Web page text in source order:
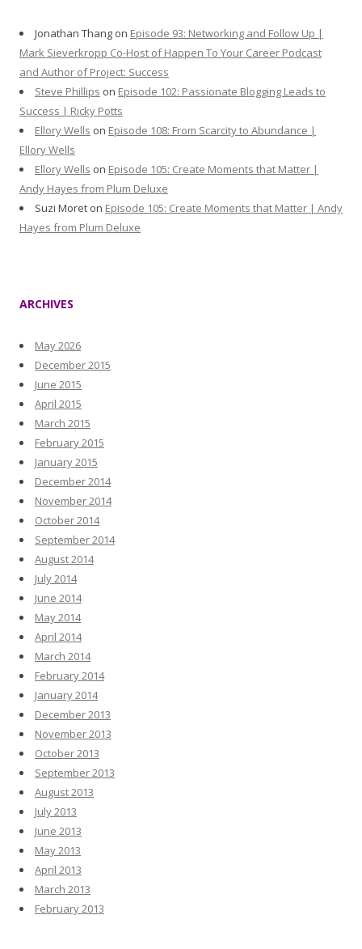
Jonathan Thang on Episode 93: Networking and Follow Up |
Mark Sieverkropp Co-Host of Happen To Your Career Podcast
and Author of Project: Success
Steve Phillips on Episode 102: Passionate Blogging Leads to
Success | Ricky Potts
Ellory Wells on Episode 108: From Scarcity to Abundance |
Ellory Wells
Ellory Wells on Episode 105: Create Moments that Matter |
Andy Hayes from Plum Deluxe
Suzi Moret on Episode 105: Create Moments that Matter | Andy
Hayes from Plum Deluxe
ARCHIVES
May 2026
December 2015
June 2015
April 2015
March 2015
February 2015
January 2015
December 2014
November 2014
October 2014
September 2014
August 2014
July 2014
June 2014
May 2014
April 2014
March 2014
February 2014
January 2014
December 2013
November 2013
October 2013
September 2013
August 2013
July 2013
June 2013
May 2013
April 2013
March 2013
February 2013